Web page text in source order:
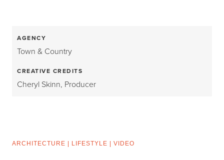
AGENCY
Town & Country
CREATIVE CREDITS
Cheryl Skinn, Producer
ARCHITECTURE LIFESTYLE VIDEO